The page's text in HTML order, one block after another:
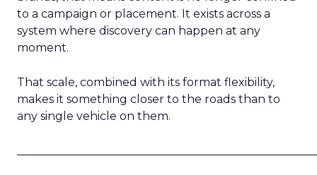
to a campaign or placement. It exists across a
system where discovery can happen at any
moment.
That scale, combined with its format flexibility,
makes it something closer to the roads than to
any single vehicle on them.